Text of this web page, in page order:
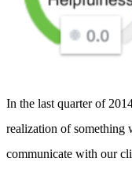
In the last quarter of
realization of something
communicate with our